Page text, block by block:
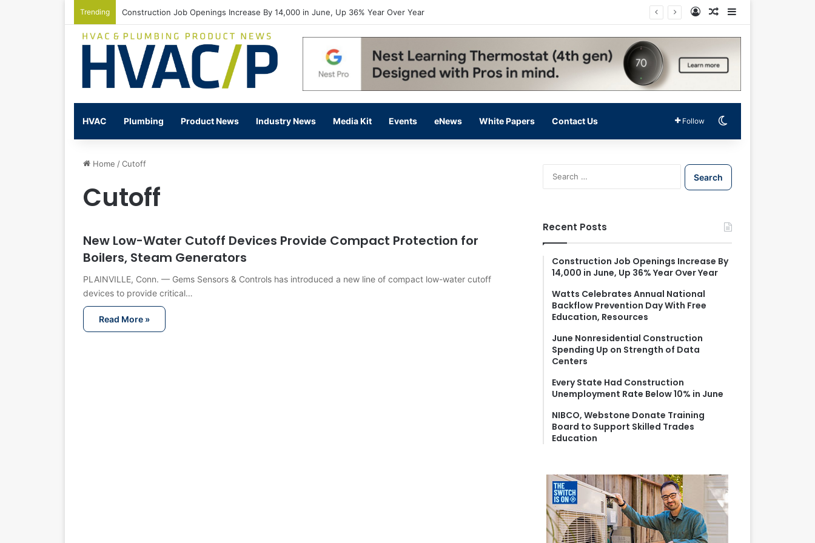
Trending Construction Job Openings Increase By 14,000 in June, Up 36% Year Over Year Log InRandom Article
HVAC Plumbing Product News Industry News Media Kit Events eNews White Papers Contact Us Follow
Home /Cutoff
Cutoff
New Low-Water Cutoff Devices Provide Compact Protection for
Boilers, Steam Generators
PLAINVILLE, Conn. — Gems Sensors & Controls has introduced a new line of compact low-water cutoff
devices to provide critical…
Read More »
S
e
f
o
r
Recent Posts
Construction Job Openings Increase By
14,000 in June, Up 36% Year Over Year
Watts Celebrates Annual National
Backflow Prevention Day With Free
Education, Resources
June Nonresidential Construction
Spending Up on Strength of Data
Centers
Every State Had Construction
Unemployment Rate Below 10% in June
NIBCO, Webstone Donate Training
Board to Support Skilled Trades
Education